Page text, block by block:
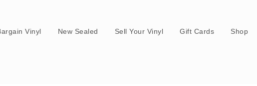
Vinyl New Sealed Sell Your Vinyl Gift Cards Shop